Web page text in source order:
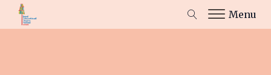
Menu